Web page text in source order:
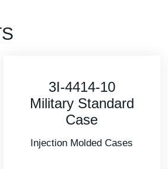
3I-2011-10B
Military Standard
Case
Injection Molded Cases